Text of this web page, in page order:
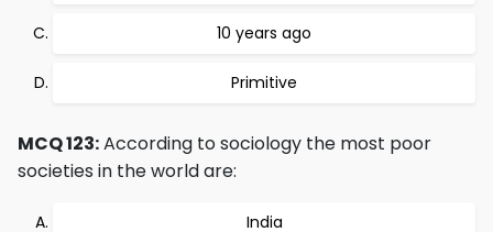
10 years ago
Primitive
MCQ 123:According to sociology the most poor
societies in the world are:
India